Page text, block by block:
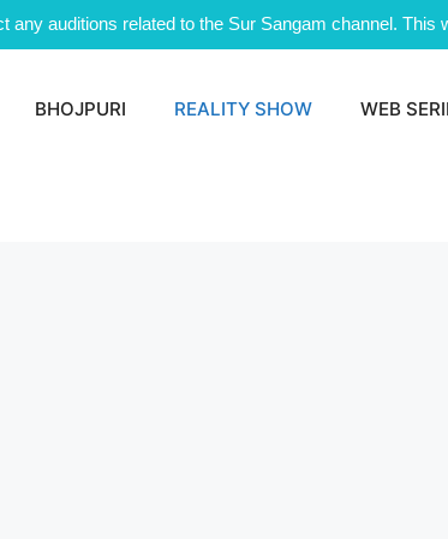
any auditions related to the Sur Sangam channel. This
BHOJPURI REALITY SHOW WEB